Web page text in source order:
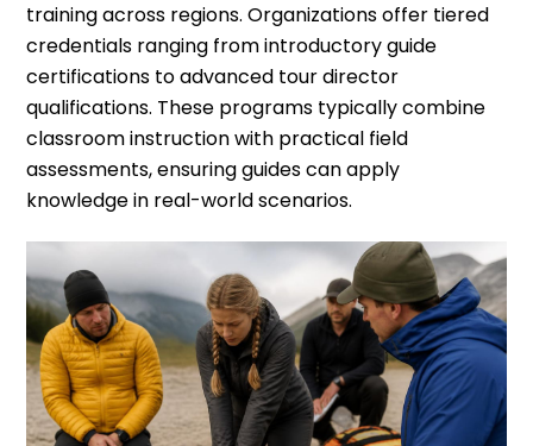
training across regions. Organizations offer tiered
credentials ranging from introductory guide
certifications to advanced tour director
qualifications. These programs typically combine
classroom instruction with practical field
assessments, ensuring guides can apply
knowledge in real-world scenarios.